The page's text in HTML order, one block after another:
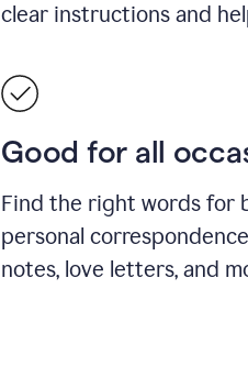
clear instructions and
Good for all
Find the right words for
personal
notes, love letters, and